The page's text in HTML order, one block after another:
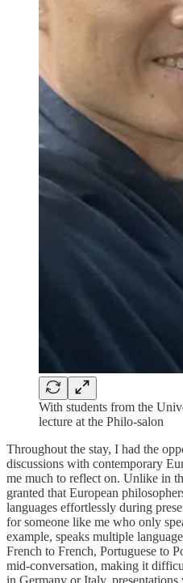
With students from the
lecture at the Philo-salon
Throughout the stay, I had the
discussions with contemporary
me much to reflect on. Unlike in
granted that European
languages effortlessly during
for someone like me who only
example, speaks multiple
French to French, Portuguese to
mid-conversation, making it
in Germany or Italy,